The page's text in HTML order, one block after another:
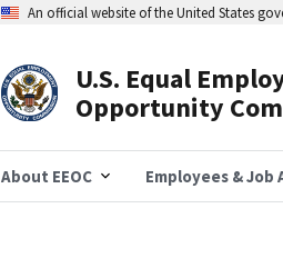
An official website of the United States
U.S. Equal
Opportunity
About EEOC Employees & Job